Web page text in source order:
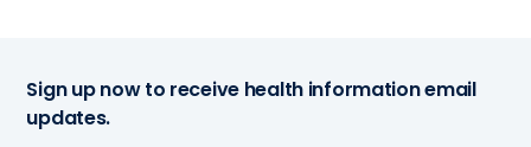
Sign up now to receive health information email
updates.